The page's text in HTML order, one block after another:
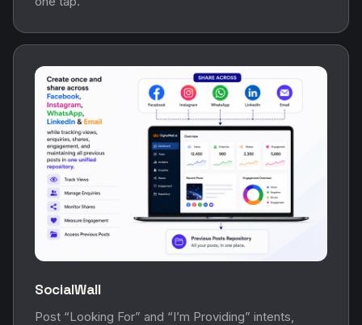
SocialWall
Post “Looking For” and “I’m Providing” intents,